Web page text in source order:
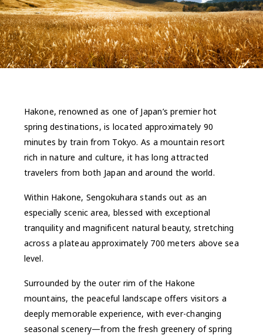
Hakone, renowned as one of Japan’s premier hot
spring destinations, is located approximately 90
minutes by train from Tokyo. As a mountain resort
rich in nature and culture, it has long attracted
travelers from both Japan and around the world.
Within Hakone, Sengokuhara stands out as an
especially scenic area, blessed with exceptional
tranquility and magnificent natural beauty, stretching
across a plateau approximately 700 meters above sea
level.
Surrounded by the outer rim of the Hakone
mountains, the peaceful landscape offers visitors a
deeply memorable experience, with ever-changing
seasonal scenery—from the fresh greenery of spring